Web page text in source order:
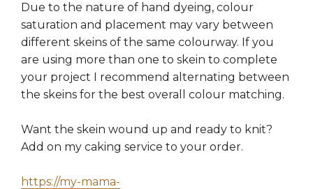
Due to the nature of hand dyeing, colour
saturation and placement may vary between
different skeins of the same colourway. If you
are using more than one to skein to complete
your project I recommend alternating between
the skeins for the best overall colour matching.
Want the skein wound up and ready to knit?
Add on my caking service to your order.
https://my-mama-